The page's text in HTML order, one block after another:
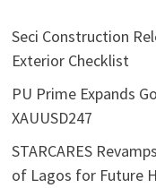
Seci Construction
Exterior Checklist
PU Prime Expands
XAUUSD247
STARCARES
of Lagos for Future